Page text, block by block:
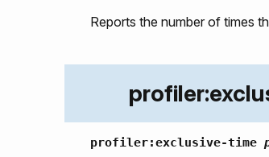
Reports the number of times
profiler:exclusive-time